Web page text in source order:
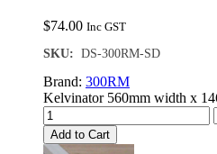
$74.00 Inc GST
SKU: DS-300RM-SD
Brand: 300RM
Kelvinator 560mm width x
Add to Cart